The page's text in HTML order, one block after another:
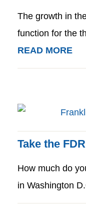
The growth in
function for the
READ MORE
Take the
How much do
in Washington